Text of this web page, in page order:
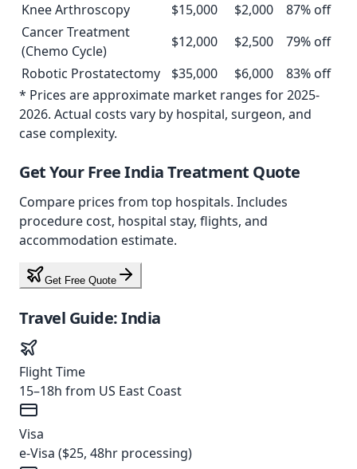
Knee Arthroscopy
$15,000 $2,000 87% off
Cancer Treatment
(Chemo Cycle)
$12,000 $2,500 79% off
Robotic Prostatectomy
$35,000 $6,000 83% off
* Prices are approximate market ranges for 2025-
2026. Actual costs vary by hospital, surgeon, and
case complexity.
Get Your FreeIndiaTreatment Quote
Compare prices from top hospitals. Includes
procedure cost, hospital stay, flights, and
accommodation estimate.
Get Free Quote
Travel Guide:India
Flight Time
15–18h from US East Coast
Visa
e-Visa ($25, 48hr processing)